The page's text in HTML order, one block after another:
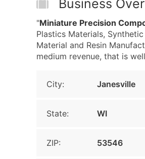
Business
"Miniature Precision
Plastics Materials,
Material and Resin
medium revenue, that is
City: Janesville
State: WI
ZIP: 53546